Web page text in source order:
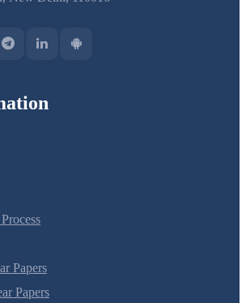
Papers
Papers